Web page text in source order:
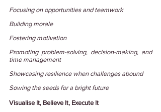
Focusing on opportunities and teamwork
Building morale
Fostering motivation
Promoting problem-solving, decision-making, and
time management
Showcasing resilience when challenges abound
Sowing the seeds for a bright future
Visualise It, Believe It, Execute It